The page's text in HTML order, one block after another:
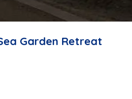
Garden Retreat